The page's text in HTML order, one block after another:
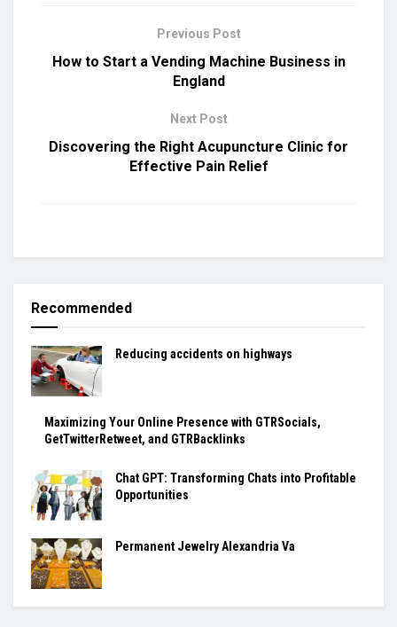
Previous Post
How to Start a Vending Machine Business in
England
Next Post
Discovering the Right Acupuncture Clinic for
Effective Pain Relief
Recommended
Reducing accidents on highways
Maximizing Your Online Presence with GTRSocials,
GetTwitterRetweet, and GTRBacklinks
Chat GPT: Transforming Chats into Profitable
Opportunities
Permanent Jewelry Alexandria Va